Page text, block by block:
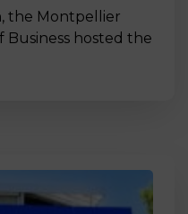
the Montpellier
Business hosted the